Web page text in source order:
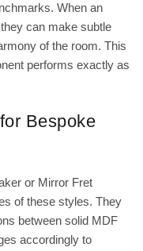
When an
can make subtle
of the room. This
performs exactly as
Bespoke
or Mirror Fret
of these styles. They
between solid MDF
accordingly to